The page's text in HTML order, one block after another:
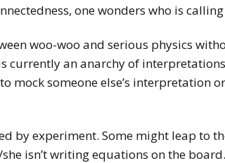
one wonders who is
woo-woo and serious physics
currently an anarchy of
someone else’s interpretation
by experiment. Some might leap to
isn’t writing equations on the